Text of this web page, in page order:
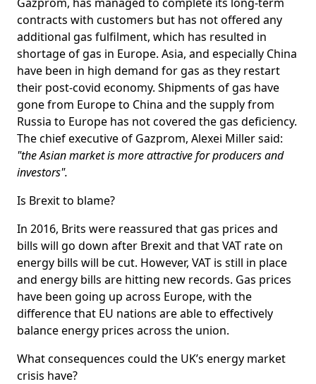
contracts with customers but has not offered any
additional gas fulfilment, which has resulted in
shortage of gas in Europe. Asia, and especially China
have been in high demand for gas as they restart
their post-covid economy. Shipments of gas have
gone from Europe to China and the supply from
Russia to Europe has not covered the gas deficiency.
The chief executive of Gazprom, Alexei Miller said:
"the Asian market is more attractive for producers and
investors".
Is Brexit to blame?
In 2016, Brits were reassured that gas prices and
bills will go down after Brexit and that VAT rate on
energy bills will be cut. However, VAT is still in place
and energy bills are hitting new records. Gas prices
have been going up across Europe, with the
difference that EU nations are able to effectively
balance energy prices across the union.
What consequences could the UK’s energy market
crisis have?